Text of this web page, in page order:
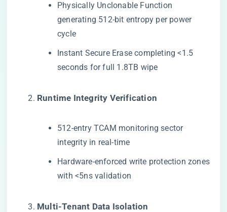
Physically Unclonable Function
generating 512-bit entropy per power
cycle
Instant Secure Erase completing <1.5
seconds for full 1.8TB wipe
​Runtime Integrity Verification​
512-entry TCAM monitoring sector
integrity in real-time
Hardware-enforced write protection zones
with <5ns validation
​Multi-Tenant Data Isolation​